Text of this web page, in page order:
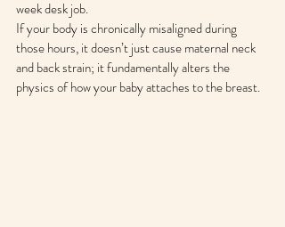
week desk job.
If your body is chronically misaligned during
those hours, it doesn’t just cause maternal neck
and back strain; it fundamentally alters the
physics of how your baby attaches to the breast.